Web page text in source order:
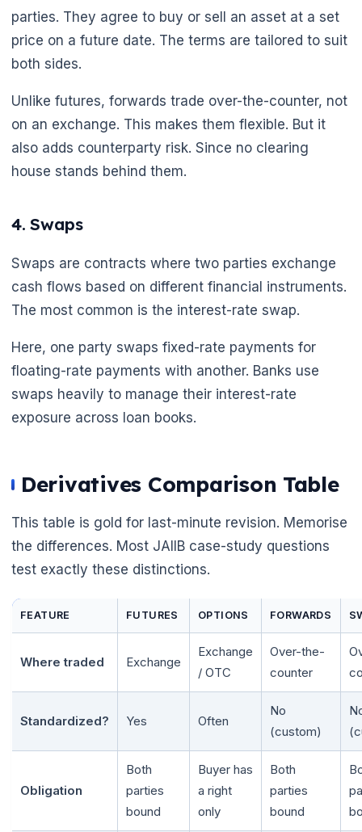
parties. They agree to buy or sell an asset at a set
price on a future date. The terms are tailored to suit
both sides.
Unlike futures, forwards trade over-the-counter, not
on an exchange. This makes them flexible. But it
also adds counterparty risk. Since no clearing
house stands behind them.
4. Swaps
Swaps are contracts where two parties exchange
cash flows based on different financial instruments.
The most common is the interest-rate swap.
Here, one party swaps fixed-rate payments for
floating-rate payments with another. Banks use
swaps heavily to manage their interest-rate
exposure across loan books.
Derivatives Comparison Table
This table is gold for last-minute revision. Memorise
the differences. Most JAIIB case-study questions
test exactly these distinctions.
FEATURE FUTURES OPTIONS FORWARDS
Where traded Exchange
Exchange
/ OTC
Over-the-
counter
Standardized? Yes Often
No
(custom)
Obligation
Both
parties
bound
Buyer has
a right
only
Both
parties
bound